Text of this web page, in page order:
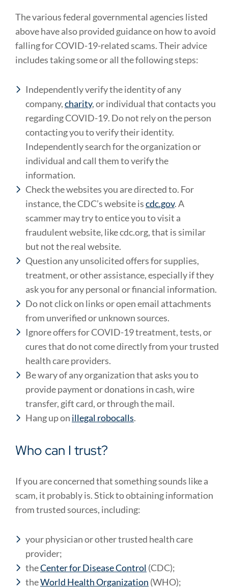
The various federal governmental agencies listed
above have also provided guidance on how to avoid
falling for COVID-19-related scams. Their advice
includes taking some or all the following steps:
Independently verify the identity of any
company,charity, or individual that contacts you
regarding COVID-19. Do not rely on the person
contacting you to verify their identity.
Independently search for the organization or
individual and call them to verify the
information.
Check the websites you are directed to. For
instance, the CDC’s website iscdc.gov. A
scammer may try to entice you to visit a
fraudulent website, like cdc.org, that is similar
but not the real website.
Question any unsolicited offers for supplies,
treatment, or other assistance, especially if they
ask you for any personal or financial information.
Do not click on links or open email attachments
from unverified or unknown sources.
Ignore offers for COVID-19 treatment, tests, or
cures that do not come directly from your trusted
health care providers.
Be wary of any organization that asks you to
provide payment or donations in cash, wire
transfer, gift card, or through the mail.
Hang up on illegal robocalls.
Who can I trust?
If you are concerned that something sounds like a
scam, it probably is. Stick to obtaining information
from trusted sources, including:
your physician or other trusted health care
provider;
theCenter for Disease Control (CDC);
theWorld Health Organization (WHO);